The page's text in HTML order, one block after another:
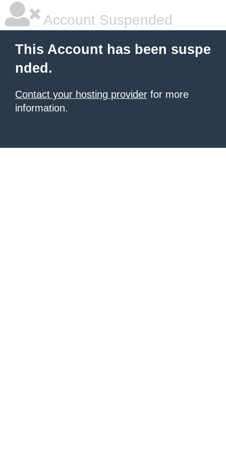
Account Suspended
This Account has been suspe
nded.
Contact your hosting provider for more
information.